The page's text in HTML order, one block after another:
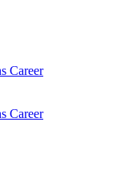
Career
Career